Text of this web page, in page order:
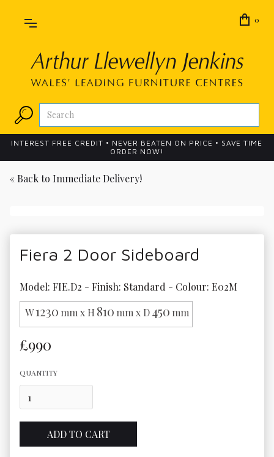
0
INTEREST FREE CREDIT • NEVER BEATEN ON PRICE • SAVE TIME
ORDER NOW!
« Back to Immediate Delivery!
Fiera 2 Door Sideboard
Model: FIE.D2 - Finish: Standard - Colour: E02M
W1230 mm x H 810 mm x D450 mm
£990
QUANTITY